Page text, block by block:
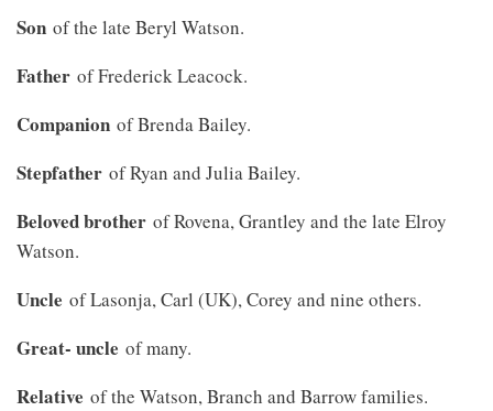
Son of the late Beryl Watson.
Father of Frederick Leacock.
Companion of Brenda Bailey.
Stepfather of Ryan and Julia Bailey.
Beloved brother of Rovena, Grantley and the late Elroy
Watson.
Uncle of Lasonja, Carl (UK), Corey and nine others.
Great- uncle of many.
Relative of the Watson, Branch and Barrow families.